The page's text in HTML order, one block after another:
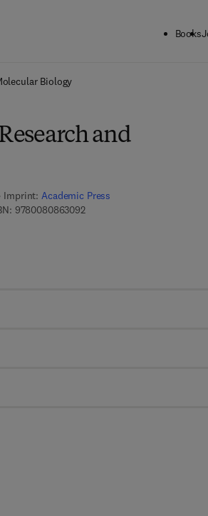
Books
Biology
and
Imprint:Academic Press
97800808630929 7 8 - 0 - 0 8 - 0 8 6 3 0 9 - 2